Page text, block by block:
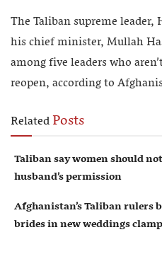
The Taliban supreme
his chief minister, Mullah
among five leaders who
reopen, according to
RelatedPosts
Taliban say women should
husband’s permission
Afghanistan’s Taliban rulers
brides in new weddings